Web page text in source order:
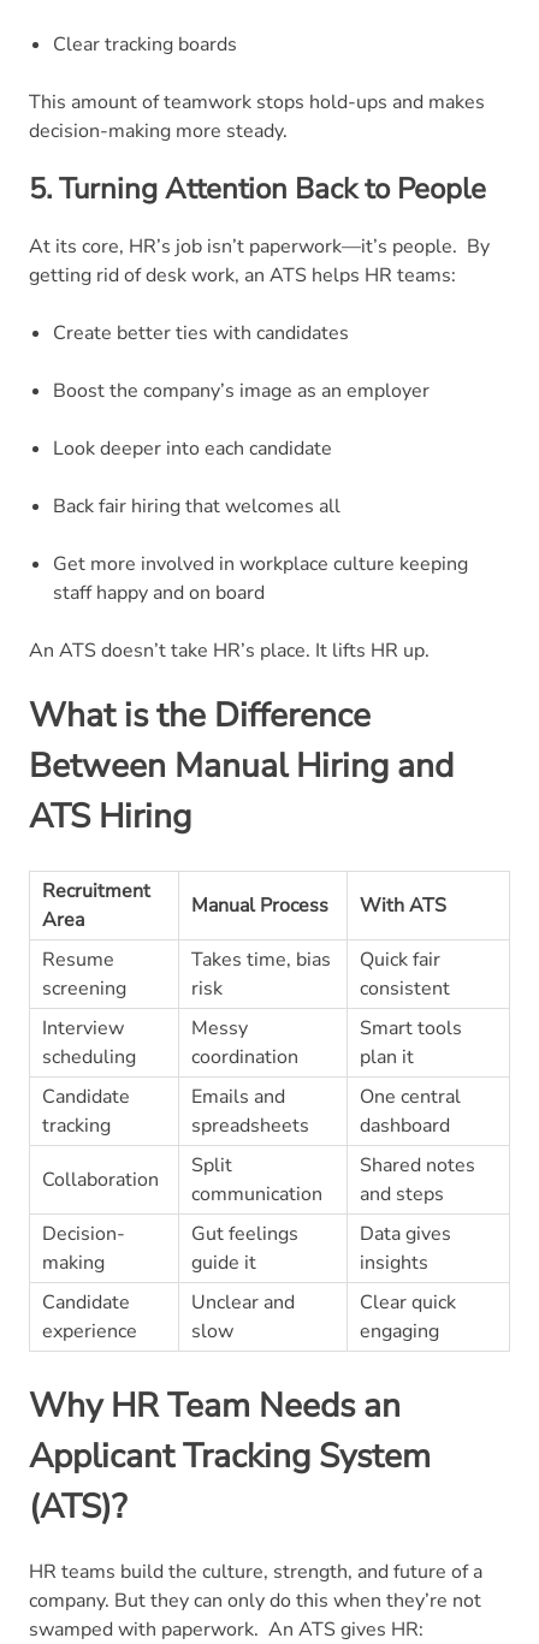
Clear tracking boards
This amount of teamwork stops hold-ups and makes
decision-making more steady.
5. Turning Attention Back to People
At its core, HR’s job isn’t paperwork—it’s people. By
getting rid of desk work, an ATS helps HR teams:
Create better ties with candidates
Boost the company’s image as an employer
Look deeper into each candidate
Back fair hiring that welcomes all
Get more involved in workplace culture keeping
staff happy and on board
An ATS doesn’t take HR’s place. It lifts HR up.
What is the Difference
Between Manual Hiring and
ATS Hiring
Recruitment
Area
Manual Process With ATS
Resume
screening
Takes time, bias
risk
Quick fair
consistent
Interview
scheduling
Messy
coordination
Smart tools
plan it
Candidate
tracking
Emails and
spreadsheets
One central
dashboard
Collaboration
Split
communication
Shared notes
and steps
Decision-
making
Gut feelings
guide it
Data gives
insights
Candidate
experience
Unclear and
slow
Clear quick
engaging
Why HR Team Needs an
Applicant Tracking System
(ATS)?
HR teams build the culture, strength, and future of a
company. But they can only do this when they’re not
swamped with paperwork. An ATS gives HR: